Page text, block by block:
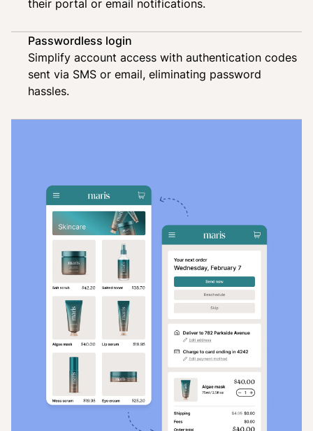
their portal or email notifications.
Passwordless login
Simplify account access with authentication codes
sent via SMS or email, eliminating password
hassles.